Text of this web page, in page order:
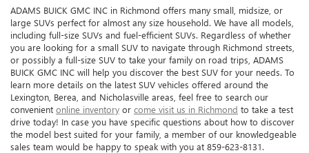
ADAMS BUICK GMC INC in Richmond offers many small, midsize, or
large SUVs perfect for almost any size household. We have all models,
including full-size SUVs and fuel-efficient SUVs. Regardless of whether
you are looking for a small SUV to navigate through Richmond streets,
or possibly a full-size SUV to take your family on road trips, ADAMS
BUICK GMC INC will help you discover the best SUV for your needs. To
learn more details on the latest SUV vehicles offered around the
Lexington, Berea, and Nicholasville areas, feel free to search our
convenient online inventory or come visit us in Richmond to take a test
drive today! In case you have specific questions about how to discover
the model best suited for your family, a member of our knowledgeable
sales team would be happy to speak with you at 859-623-8131.